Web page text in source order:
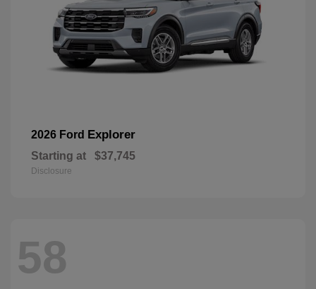
2026 Ford Explorer
Starting at $37,745
Disclosure
58